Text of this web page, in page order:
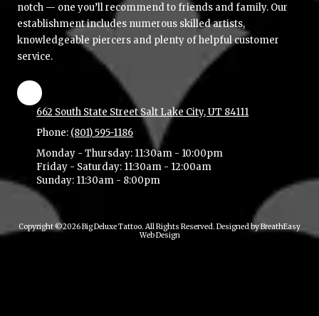
notch — one you’ll recommend to friends and family. Our
establishment includes numerous skilled artists,
knowledgeable piercers and plenty of helpful customer
service.
662 South State Street Salt Lake City, UT 84111
Phone: (801) 595-1186
Monday - Thursday: 11:30am - 10:00pm
Friday - Saturday: 11:30am - 12:00am
Sunday: 11:30am - 8:00pm
Copyright ©2026 Big Deluxe Tattoo. All Rights Reserved. Designed by BreathEasy
Web Design